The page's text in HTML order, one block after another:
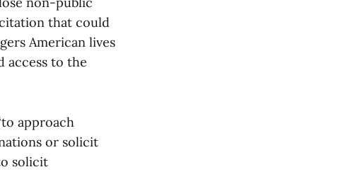
that could
American lives
access to the
approach
or solicit
solicit